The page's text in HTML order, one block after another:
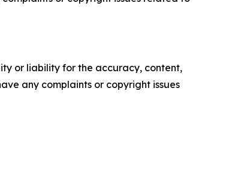
or liability for the accuracy, content,
any complaints or copyright issues